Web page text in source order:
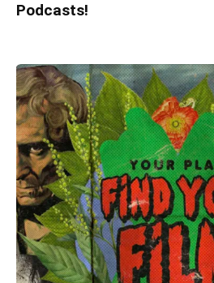
Podcasts!